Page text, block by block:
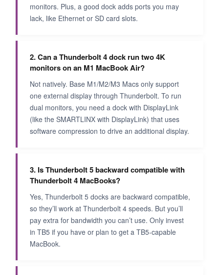
monitors. Plus, a good dock adds ports you may
lack, like Ethernet or SD card slots.
2. Can a Thunderbolt 4 dock run two 4K
monitors on an M1 MacBook Air?
Not natively. Base M1/M2/M3 Macs only support
one external display through Thunderbolt. To run
dual monitors, you need a dock with DisplayLink
(like the SMARTLINX with DisplayLink) that uses
software compression to drive an additional display.
3. Is Thunderbolt 5 backward compatible with
Thunderbolt 4 MacBooks?
Yes, Thunderbolt 5 docks are backward compatible,
so they’ll work at Thunderbolt 4 speeds. But you’ll
pay extra for bandwidth you can’t use. Only invest
in TB5 if you have or plan to get a TB5-capable
MacBook.